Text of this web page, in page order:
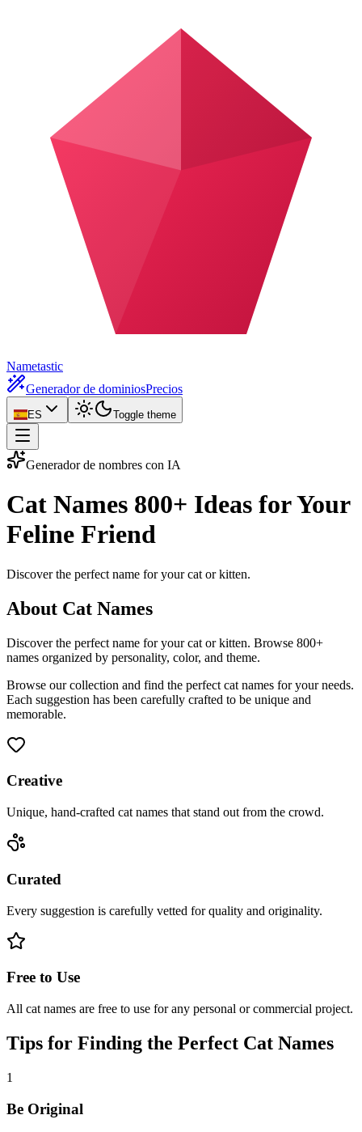
Nametastic
Generador de dominiosPrecios
ES Toggle theme
Generador de nombres con IA
Cat Names 800+ Ideas for Your
Feline Friend
Discover the perfect name for your cat or kitten.
About Cat Names
Discover the perfect name for your cat or kitten. Browse 800+
names organized by personality, color, and theme.
Browse our collection and find the perfect cat names for your needs.
Each suggestion has been carefully crafted to be unique and
memorable.
Creative
Unique, hand-crafted cat names that stand out from the crowd.
Curated
Every suggestion is carefully vetted for quality and originality.
Free to Use
All cat names are free to use for any personal or commercial project.
Tips for Finding the Perfect Cat Names
1
Be Original